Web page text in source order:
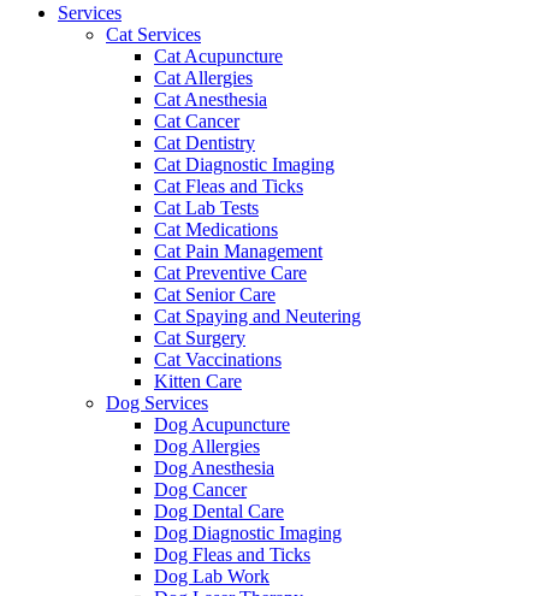
Services
Cat Services
Cat Acupuncture
Cat Allergies
Cat Anesthesia
Cat Cancer
Cat Dentistry
Cat Diagnostic Imaging
Cat Fleas and Ticks
Cat Lab Tests
Cat Medications
Cat Pain Management
Cat Preventive Care
Cat Senior Care
Cat Spaying and Neutering
Cat Surgery
Cat Vaccinations
Kitten Care
Dog Services
Dog Acupuncture
Dog Allergies
Dog Anesthesia
Dog Cancer
Dog Dental Care
Dog Diagnostic Imaging
Dog Fleas and Ticks
Dog Lab Work